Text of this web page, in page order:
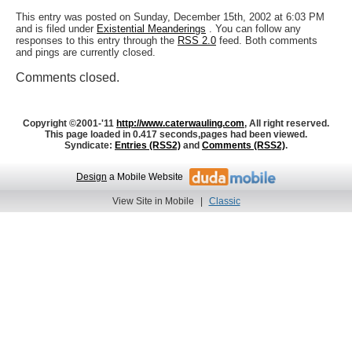
This entry was posted on Sunday, December 15th, 2002 at 6:03 PM
and is filed under Existential Meanderings . You can follow any
responses to this entry through the RSS 2.0 feed. Both comments
and pings are currently closed.
Comments closed.
Copyright ©2001-'11 http://www.caterwauling.com, All right reserved.
This page loaded in 0.417 seconds,pages had been viewed.
Syndicate: Entries (RSS2) and Comments (RSS2).
Design a Mobile Website
View Site in Mobile | Classic